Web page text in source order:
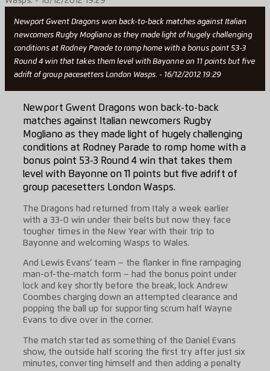
Newport Gwent Dragons won back-to-back matches against Italian
newcomers Rugby Mogliano as they made light of hugely challenging
conditions at Rodney Parade to romp home with a bonus point 53-3
Round 4 win that takes them level with Bayonne on 11 points but five
adrift of group pacesetters London Wasps. - 16/12/2012 19:29
Newport Gwent Dragons won back-to-back
matches against Italian newcomers Rugby
Mogliano as they made light of hugely challenging
conditions at Rodney Parade to romp home with a
bonus point 53-3 Round 4 win that takes them
level with Bayonne on 11 points but five adrift of
group pacesetters London Wasps.
The Dragons had returned from Italy a week earlier
with a 33-0 win under their belts but now they face
tougher times in the New Year with their trip to
Bayonne and welcoming Wasps to Wales.
And Lewis Evans’ team – the flanker in fine rampaging
man-of-the-match form – had the bonus point under
lock and key shortly before the break, lock Andrew
Coombes charging down an attempted clearance and
popping the ball up for supporting scrum half Wayne
Evans to dive over in the corner.
The match started as something of the Daniel Evans
show, the outside half scoring the first try after just six
minutes, converting himself and then adding a penalty